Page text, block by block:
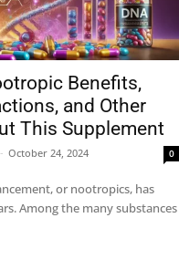
Benefits,
and Other
This Supplement
- October 24, 2024 0
or nootropics, has
Among the many substances